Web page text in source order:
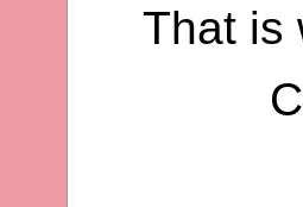
That is